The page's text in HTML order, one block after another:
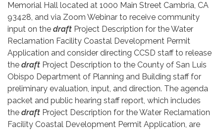
Memorial Hall located at 1000 Main Street Cambria, CA
93428, and via Zoom Webinar to receive community
input on the draft Project Description for the Water
Reclamation Facility Coastal Development Permit
Application and consider directing CCSD staff to release
the draft Project Description to the County of San Luis
Obispo Department of Planning and Building staff for
preliminary evaluation, input, and direction. The agenda
packet and public hearing staff report, which includes
the draft Project Description for the Water Reclamation
Facility Coastal Development Permit Application, are